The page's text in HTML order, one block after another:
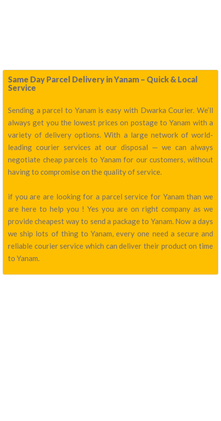
Same Day Parcel Delivery in Yanam – Quick & Local
Service
Sending a parcel to Yanam is easy with Dwarka Courier. We’ll
always get you the lowest prices on postage to Yanam with a
variety of delivery options. With a large network of world-
leading courier services at our disposal — we can always
negotiate cheap parcels to Yanam for our customers, without
having to compromise on the quality of service.
if you are are looking for a parcel service for Yanam than we
are here to help you ! Yes you are on right company as we
provide cheapest way to send a package to Yanam. Now a days
we ship lots of thing to Yanam, every one need a secure and
reliable courier service which can deliver their product on time
to Yanam.